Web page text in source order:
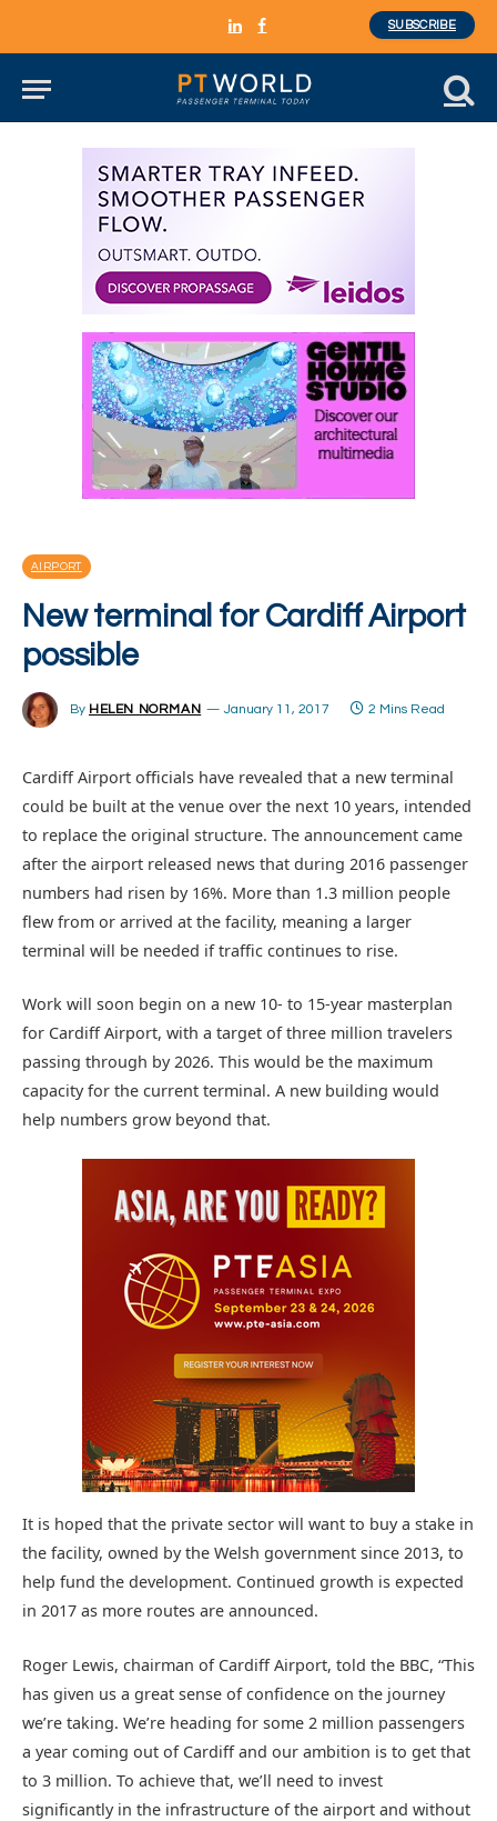
LinkedInFacebook
SUBSCRIBE
AIRPORT
New terminal for Cardiff Airport
possible
By HELEN NORMAN January 11, 2017 2 Mins Read
Cardiff Airport officials have revealed that a new terminal
could be built at the venue over the next 10 years, intended
to replace the original structure. The announcement came
after the airport released news that during 2016 passenger
numbers had risen by 16%. More than 1.3 million people
flew from or arrived at the facility, meaning a larger
terminal will be needed if traffic continues to rise.
Work will soon begin on a new 10- to 15-year masterplan
for Cardiff Airport, with a target of three million travelers
passing through by 2026. This would be the maximum
capacity for the current terminal. A new building would
help numbers grow beyond that.
It is hoped that the private sector will want to buy a stake in
the facility, owned by the Welsh government since 2013, to
help fund the development. Continued growth is expected
in 2017 as more routes are announced.
Roger Lewis, chairman of Cardiff Airport, told the BBC, “This
has given us a great sense of confidence on the journey
we’re taking. We’re heading for some 2 million passengers
a year coming out of Cardiff and our ambition is to get that
to 3 million. To achieve that, we’ll need to invest
significantly in the infrastructure of the airport and without